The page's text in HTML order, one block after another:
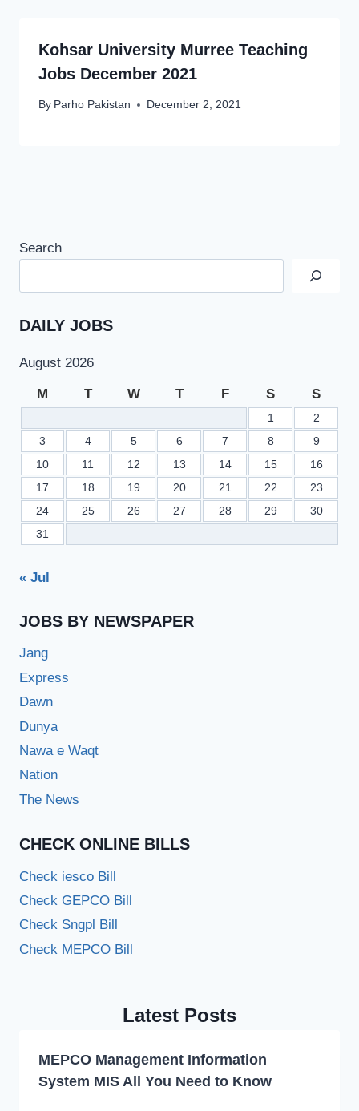
Kohsar University Murree Teaching
Jobs December 2021
By Parho Pakistan December 2, 2021
Search
DAILY JOBS
August 2026
M T W T F S S
1
2
3
4 5 6 7 8
9
10
11 12 13 14 15
16
17
18 19 20 21 22
23
24
25 26 27 28 29
30
31
« Jul
JOBS BY NEWSPAPER
Jang
Express
Dawn
Dunya
Nawa e Waqt
Nation
The News
CHECK ONLINE BILLS
Check iesco Bill
Check GEPCO Bill
Check Sngpl Bill
Check MEPCO Bill
Latest Posts
MEPCO Management Information
System MIS All You Need to Know